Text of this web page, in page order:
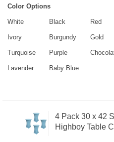
Color Options
White Black Red
Ivory Burgundy Gold
Turquoise Purple
Lavender Baby Blue
4 Pack 30 x 42
Highboy Table